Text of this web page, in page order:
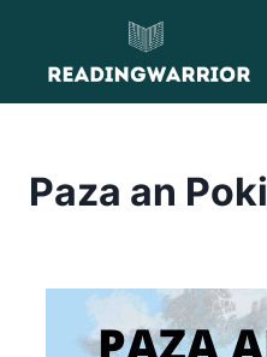
content
Paza an Poki